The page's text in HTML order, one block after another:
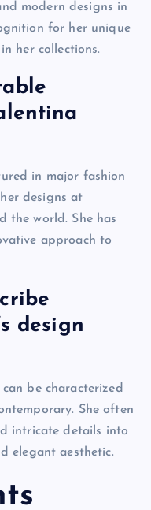
modern designs in
for her unique
her collections.
in major fashion
designs at
the world. She has
approach to
design
be characterized
She often
intricate details into
elegant aesthetic.